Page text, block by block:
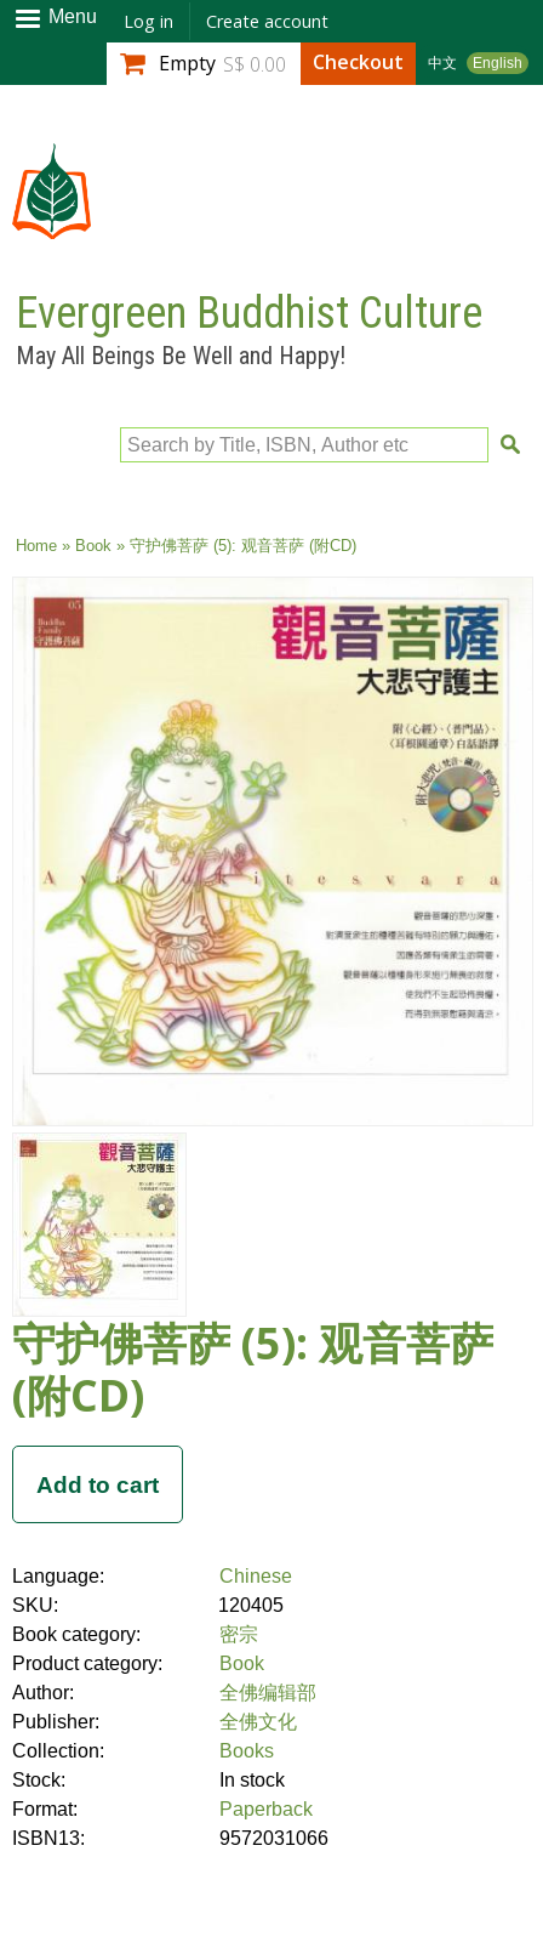
Skip to
main
content
Menu Log in Create account
中文 English
Empty S$ 0.00 Checkout
Evergreen Buddhist Culture
May All Beings Be Well and Happy!
Search by Title, ISBN, Author etc
You are here
Home» Book» 守护佛菩萨 (5): 观音菩萨 (附CD)
守护佛菩萨 (5): 观音菩萨
(附CD)
Language:
Chinese
SKU:
120405
Book category:
密宗
Product category:
Book
Author:
全佛编辑部
Publisher:
全佛文化
Collection:
Books
Stock:
In stock
Format:
Paperback
ISBN13:
9572031066